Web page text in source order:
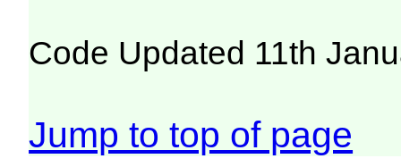
Code Updated 11th
Jump to top of page